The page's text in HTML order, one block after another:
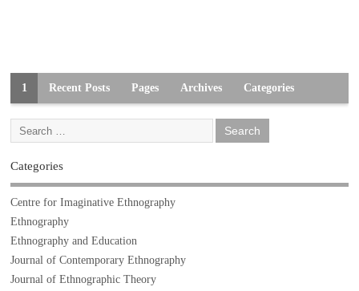
1 Recent Posts Pages Archives Categories
Categories
Centre for Imaginative Ethnography
Ethnography
Ethnography and Education
Journal of Contemporary Ethnography
Journal of Ethnographic Theory